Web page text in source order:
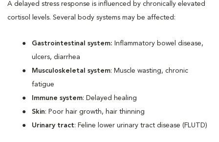
A delayed stress response is influenced by chronically elevated
cortisol levels. Several body systems may be affected:
Gastrointestinal system: Inflammatory bowel disease,
ulcers, diarrhea
Musculoskeletal system: Muscle wasting, chronic
fatigue
Immune system: Delayed healing
Skin: Poor hair growth, hair thinning
Urinary tract: Feline lower urinary tract disease (FLUTD)